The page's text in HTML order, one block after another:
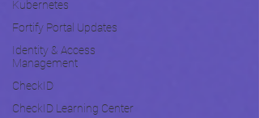
Kubernetes
Fortify Portal Updates
Identity & Access
Management
CheckID
CheckID Learning Center